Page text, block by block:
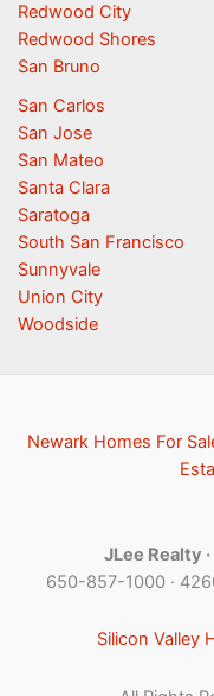
Redwood City
Redwood Shores
San Bruno
San Carlos
San Jose
San Mateo
Santa Clara
Saratoga
South San Francisco
Sunnyvale
Union City
Woodside
Newark Homes For
JLee Realty ·
650-857-1000 ·
Silicon Valley